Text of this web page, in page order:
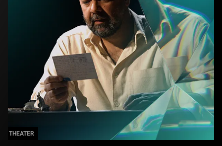
THEATER